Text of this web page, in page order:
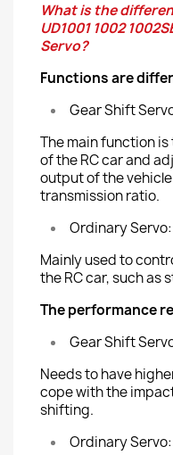
What is the
UD1001 1002
Servo?
Functions are
Gear Shift
The main function
of the RC car and
output of the
transmission ratio.
Ordinary Servo:
Mainly used to
the RC car, such as
The performance
Gear Shift
Needs to have
cope with the
shifting.
Ordinary Servo: